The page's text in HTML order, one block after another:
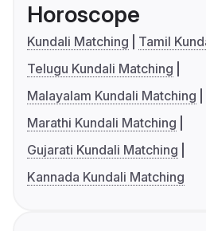
Horoscope
Kundali Matching
Tamil
Telugu Kundali Matching
Malayalam Kundali Matching
Marathi Kundali Matching
Gujarati Kundali Matching
Kannada Kundali Matching